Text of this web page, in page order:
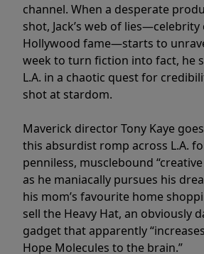
channel. When a desperate
shot, Jack’s web of lies—celebrity
Hollywood fame—starts to
week to turn fiction into fact, he
L.A. in a chaotic quest for
shot at stardom.
Maverick director Tony Kaye
this absurdist romp across L.A.
penniless, musclebound “creative
as he maniacally pursues his
his mom’s favourite home
sell the Heavy Hat, an obviously
gadget that apparently
Hope Molecules to the brain.”